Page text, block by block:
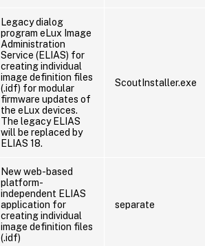
Legacy dialog
program eLux Image
Administration
Service (ELIAS) for
creating individual
image definition files
(.idf) for modular
firmware updates of
the eLux devices.
The legacy ELIAS
will be replaced by
ELIAS 18.
ScoutInstaller.exe
New web-based
platform-
independent ELIAS
application for
creating individual
image definition files
(.idf)
separate